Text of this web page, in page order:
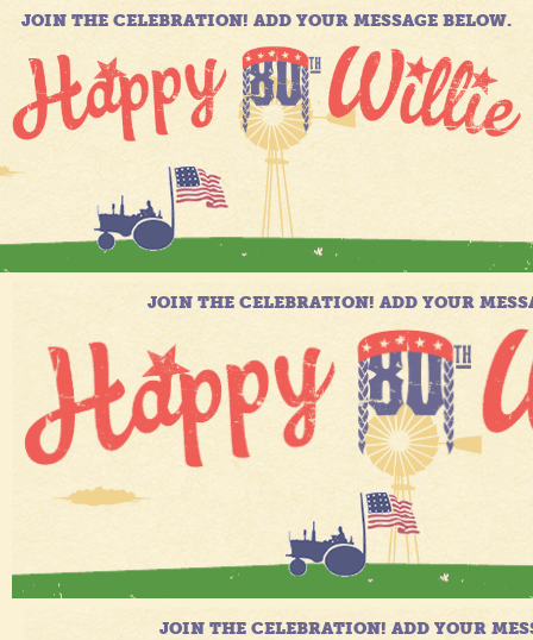
JOIN THE CELEBRATION! ADD YOUR MESSAGE BELOW.